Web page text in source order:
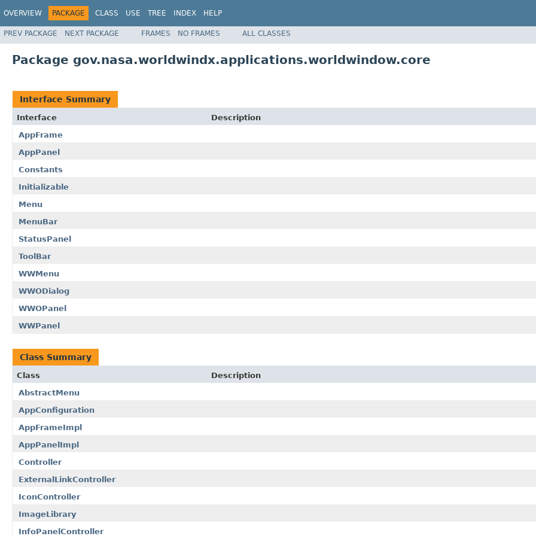
OVERVIEW PACKAGE CLASS USE TREE INDEX HELP
PREV PACKAGE NEXT PACKAGE FRAMES NO FRAMES ALL CLASSES
Package gov.nasa.worldwindx.applications.worldwindow.core
Interface Summary
Interface
Description
AppFrame
AppPanel
Constants
Initializable
Menu
MenuBar
StatusPanel
ToolBar
WWMenu
WWODialog
WWOPanel
WWPanel
Class Summary
Class
Description
AbstractMenu
AppConfiguration
AppFrameImpl
AppPanelImpl
Controller
ExternalLinkController
IconController
ImageLibrary
InfoPanelController